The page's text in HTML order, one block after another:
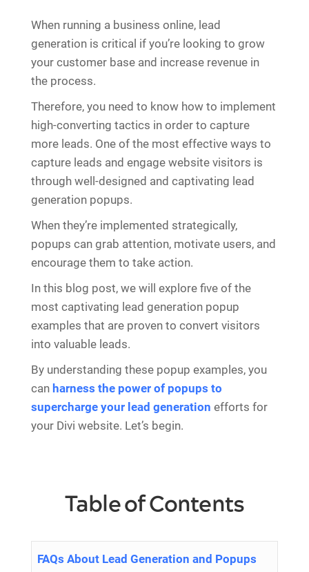
When running a business online, lead
generation is critical if you’re looking to grow
your customer base and increase revenue in
the process.
Therefore, you need to know how to implement
high-converting tactics in order to capture
more leads. One of the most effective ways to
capture leads and engage website visitors is
through well-designed and captivating lead
generation popups.
When they’re implemented strategically,
popups can grab attention, motivate users, and
encourage them to take action.
In this blog post, we will explore five of the
most captivating lead generation popup
examples that are proven to convert visitors
into valuable leads.
By understanding these popup examples, you
can harness the power of popups to
supercharge your lead generation efforts for
your Divi website. Let’s begin.
Table of Contents
FAQs About Lead Generation and Popups